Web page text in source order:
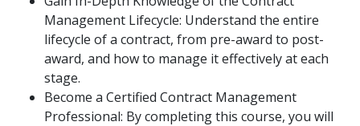
Management Lifecycle: Understand the entire
lifecycle of a contract, from pre-award to post-
award, and how to manage it effectively at each
stage.
Become a Certified Contract Management
Professional: By completing this course, you will